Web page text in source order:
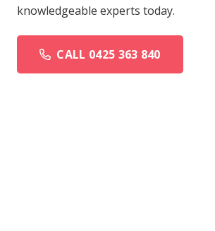
knowledgeable experts today.
CALL 0425 363 840